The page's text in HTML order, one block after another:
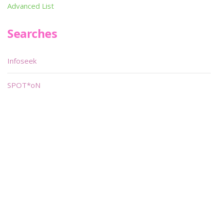
Advanced List
Searches
Infoseek
SPOT*oN